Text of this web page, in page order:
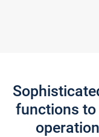
functions to